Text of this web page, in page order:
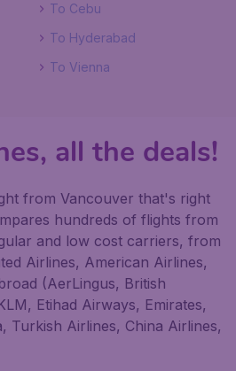
To Cebu
To Hyderabad
To Vienna
all the deals!
from Vancouver that's right
hundreds of flights from
and low cost carriers, from
Airlines, American Airlines,
(AerLingus, British
Etihad Airways, Emirates,
Turkish Airlines, China Airlines,